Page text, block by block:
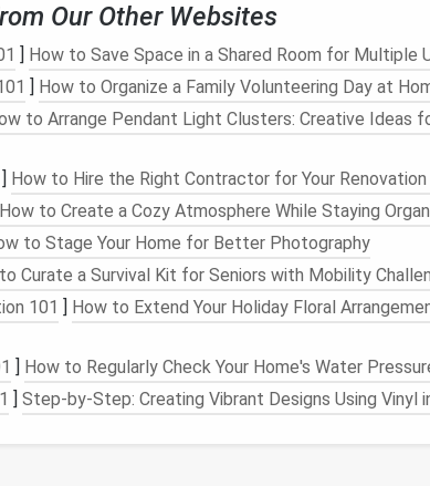
Specs Reason
fine detail, Shetland forbulk
2 mm)
Finer roving captures
work; heavier roving
background fields.
and 1.2 mm (medium)
Switch between
outlines and dense
mator thincanvas Keeps the work
layers
roving matching historic hues,
dyes
Authentic color
,small scissors,needle
gloves
Ensure safety and
Our Other Websites
] How to Save Space in a Shared Room for Multiple
] How to Organize a Family Volunteering Day at
to Arrange Pendant Light Clusters: Creative Ideas
] How to Hire the Right Contractor for Your
How to Create a Cozy Atmosphere While Staying
to Stage Your Home for Better Photography
Curate a Survival Kit for Seniors with Mobility
101 ] How to Extend Your Holiday Floral
] How to Regularly Check Your Home's Water
] Step-by-Step: Creating Vibrant Designs Using Vinyl